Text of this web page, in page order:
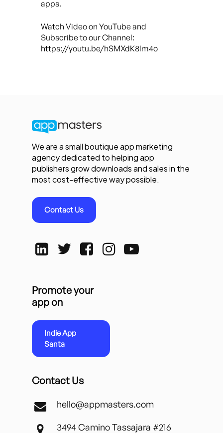
apps.
Watch Video on YouTube and
Subscribe to our Channel:
https://youtu.be/hSMXdK8lm4o
We are a small boutique app marketing
agency dedicated to helping app
publishers grow downloads and sales in the
most cost-effective way possible.
Contact Us
Promote your
app on
Indie App
Santa
Contact Us
hello@appmasters.com
3494 Camino Tassajara #216